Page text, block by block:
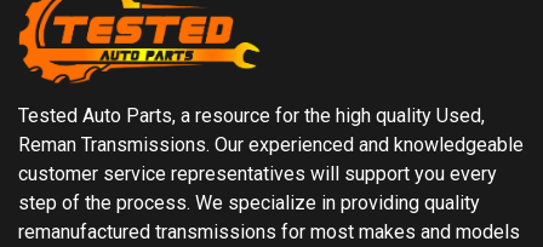
Tested Auto Parts, a resource for the high quality Used,
Reman Transmissions. Our experienced and knowledgeable
customer service representatives will support you every
step of the process. We specialize in providing quality
remanufactured transmissions for most makes and models